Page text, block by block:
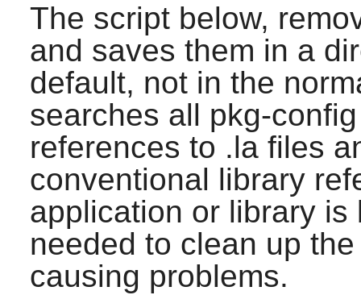
The script below,
and saves them in a
default, not in the
searches all pkg-
references to .la files
conventional library
application or library
needed to clean up
causing problems.